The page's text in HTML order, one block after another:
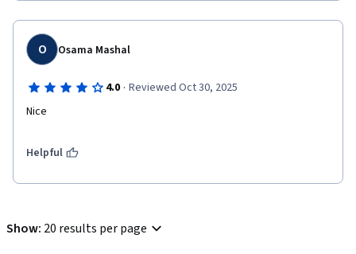
O Osama Mashal
4.0 · Reviewed Oct 30, 2025
Nice
Helpful
Show: 20 results per page